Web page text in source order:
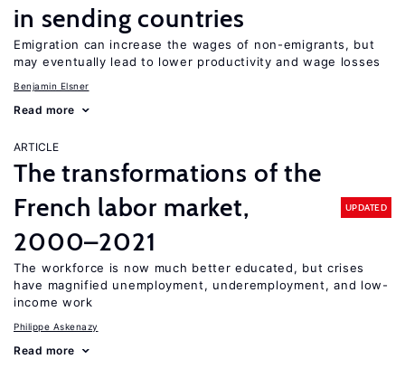
in sending countries
Emigration can increase the wages of non-emigrants, but
may eventually lead to lower productivity and wage losses
Benjamin Elsner
Read more
ARTICLE
The transformations of the
French labor market,
2000–2021
UPDATED
The workforce is now much better educated, but crises
have magnified unemployment, underemployment, and low-
income work
Philippe Askenazy
Read more